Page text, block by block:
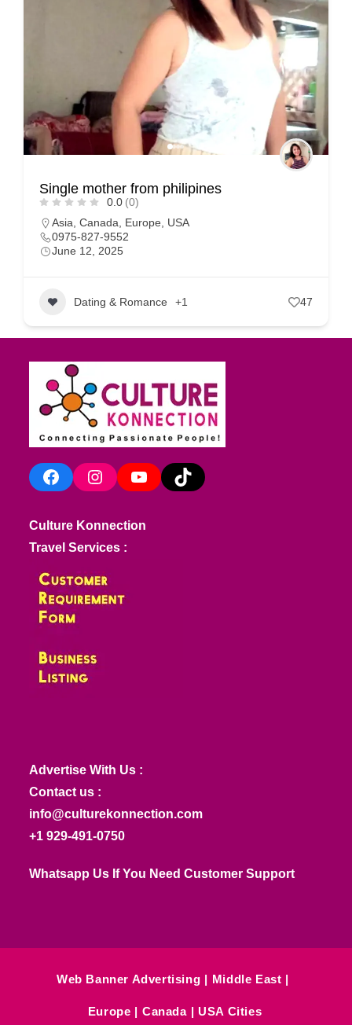
Single mother from philipines
0.0 (0)
Asia Canada Europe
USA
0975-827-9552
June 12, 2025
Dating & Romance +1 47
FacebookInstagramYouTube TikTok
Culture Konnection
Travel Services :
Advertise With Us :
Contact us :
info@culturekonnection.com
+1 929-491-0750
Whatsapp Us If You Need Customer Support
Web Banner Advertising Middle East
Europe Canada USA Cities